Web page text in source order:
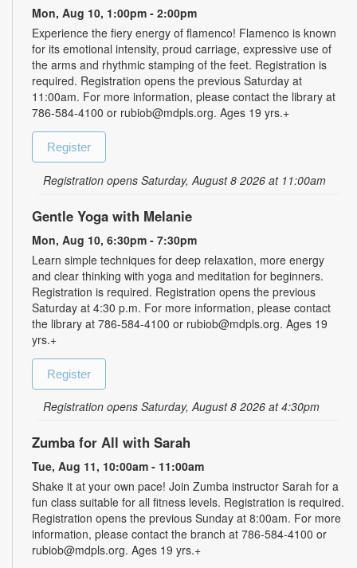
Mon, Aug 10, 1:00pm - 2:00pm
Experience the fiery energy of flamenco! Flamenco is known
for its emotional intensity, proud carriage, expressive use of
the arms and rhythmic stamping of the feet. Registration is
required. Registration opens the previous Saturday at
11:00am. For more information, please contact the library at
786-584-4100 or rubiob@mdpls.org. Ages 19 yrs.+
Register
Registration opens Saturday, August 8 2026 at 11:00am
Gentle Yoga with Melanie
Mon, Aug 10, 6:30pm - 7:30pm
Learn simple techniques for deep relaxation, more energy
and clear thinking with yoga and meditation for beginners.
Registration is required. Registration opens the previous
Saturday at 4:30 p.m. For more information, please contact
the library at 786-584-4100 or rubiob@mdpls.org. Ages 19
yrs.+
Register
Registration opens Saturday, August 8 2026 at 4:30pm
Zumba for All with Sarah
Tue, Aug 11, 10:00am - 11:00am
Shake it at your own pace! Join Zumba instructor Sarah for a
fun class suitable for all fitness levels. Registration is required.
Registration opens the previous Sunday at 8:00am. For more
information, please contact the branch at 786-584-4100 or
rubiob@mdpls.org. Ages 19 yrs.+